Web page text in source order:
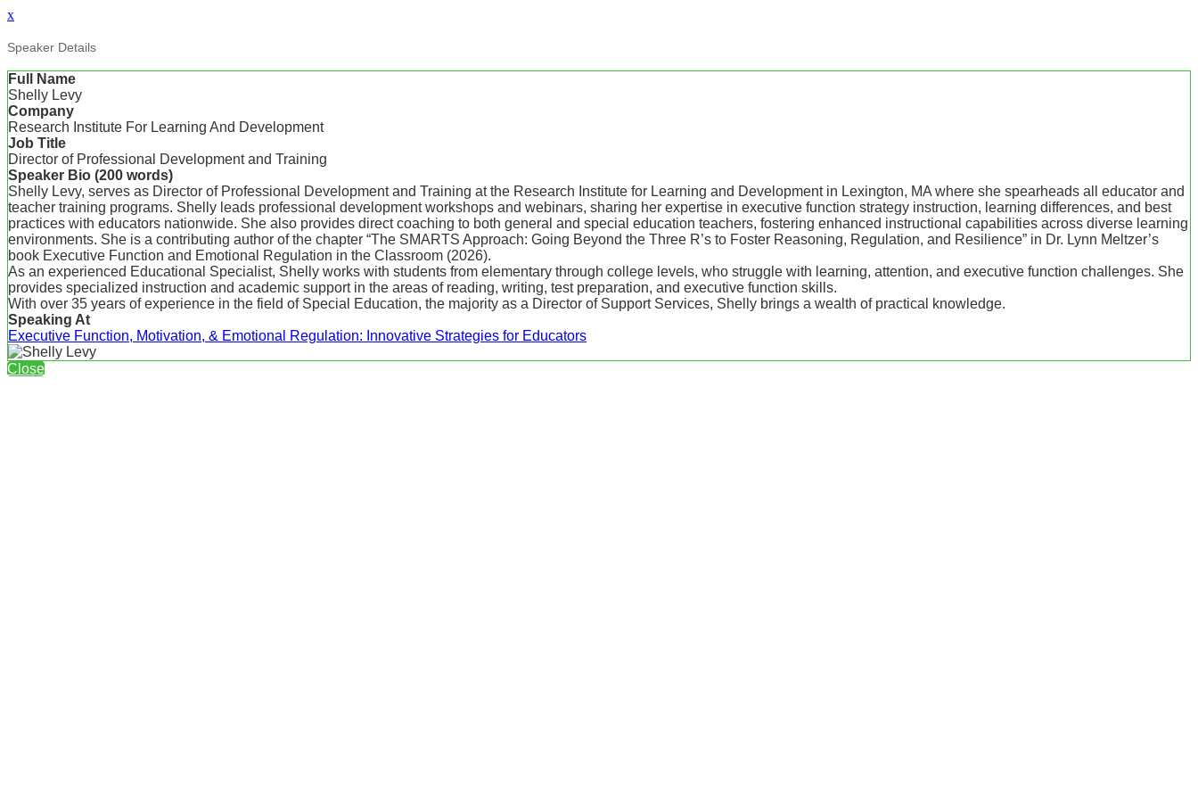
x
Speaker Details
Full Name
Shelly Levy
Company
Research Institute For Learning And Development
Job Title
Director of Professional Development and Training
Speaker Bio (200 words)
Shelly Levy, serves as Director of Professional Development and Training at the Research Institute for Learning and Development in Lexington, MA where she spearheads all educator and
teacher training programs. Shelly leads professional development workshops and webinars, sharing her expertise in executive function strategy instruction, learning differences, and best
practices with educators nationwide. She also provides direct coaching to both general and special education teachers, fostering enhanced instructional capabilities across diverse learning
environments. She is a contributing author of the chapter “The SMARTS Approach: Going Beyond the Three R’s to Foster Reasoning, Regulation, and Resilience” in Dr. Lynn Meltzer’s
book Executive Function and Emotional Regulation in the Classroom (2026).
As an experienced Educational Specialist, Shelly works with students from elementary through college levels, who struggle with learning, attention, and executive function challenges. She
provides specialized instruction and academic support in the areas of reading, writing, test preparation, and executive function skills.
With over 35 years of experience in the field of Special Education, the majority as a Director of Support Services, Shelly brings a wealth of practical knowledge.
Speaking At
Executive Function, Motivation, & Emotional Regulation: Innovative Strategies for Educators
Close